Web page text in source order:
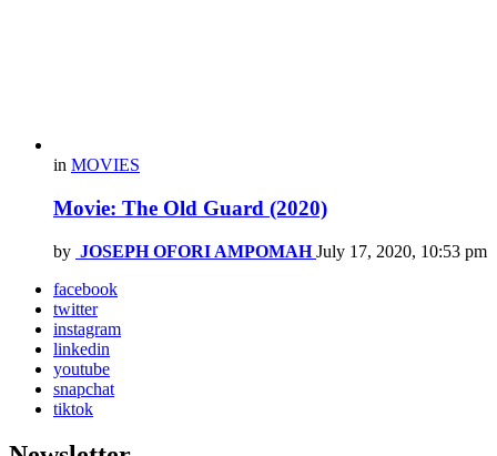
in MOVIES
Movie: The Old Guard (2020)
by JOSEPH OFORI AMPOMAH July 17, 2020, 10:53 pm
facebook
twitter
instagram
linkedin
youtube
snapchat
tiktok